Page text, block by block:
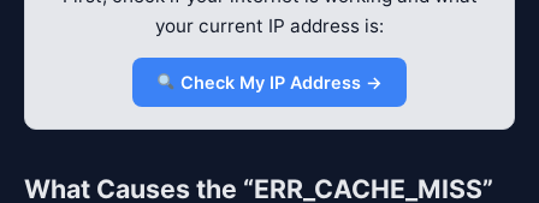
your current IP address is:
Check My IP Address →
What Causes the “ERR_CACHE_MISS”